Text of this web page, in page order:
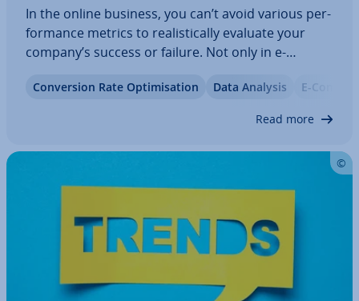
In the online business, you can’t avoid various per­
form­ance metrics to real­ist­ic­ally evaluate your
company’s success or failure. Not only in e-
are used to develop op­tim­isa­tion strategies based
Con­ver­sion Rate Op­tim­isa­tion Data Analysis E-
Read more